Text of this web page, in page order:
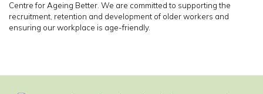
Centre for Ageing Better. We are committed to supporting the
recruitment, retention and development of older workers and
ensuring our workplace is age-friendly.